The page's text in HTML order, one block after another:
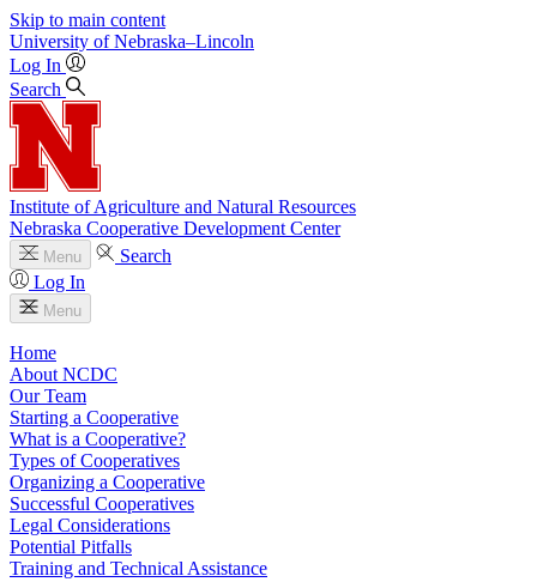
Skip to main content
University of Nebraska–Lincoln
Log In
Search
Institute of Agriculture and Natural Resources
Nebraska Cooperative Development Center
Menu
Search
Log In
Menu
Home
About NCDC
Our Team
Starting a Cooperative
What is a Cooperative?
Types of Cooperatives
Organizing a Cooperative
Successful Cooperatives
Legal Considerations
Potential Pitfalls
Training and Technical Assistance